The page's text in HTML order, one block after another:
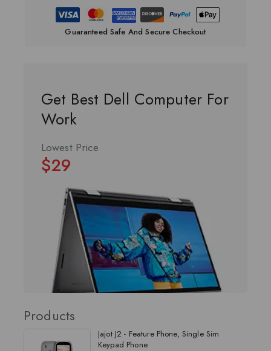
Get Best Dell Computer For
Work
Lowest Price
$29
Products
Jajot J2 - Feature Phone, Single Sim
Keypad Phone
Guaranteed Safe And Secure Checkout